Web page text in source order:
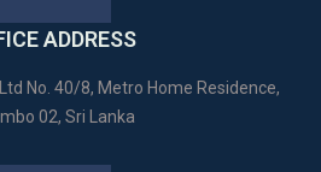
ADDRESS
No. 40/8, Metro Home Residence,
02, Sri Lanka